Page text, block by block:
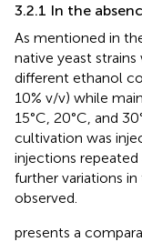
3.2.1 In the
As mentioned in
native yeast
different ethanol
10% v/v) while
15°C, 20°C, and
cultivation was
injections
further variations
observed.
presents a